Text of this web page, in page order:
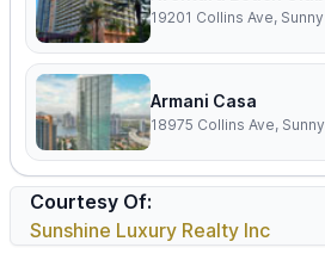
Armani Casa
Courtesy Of:
Sunshine Luxury Realty Inc